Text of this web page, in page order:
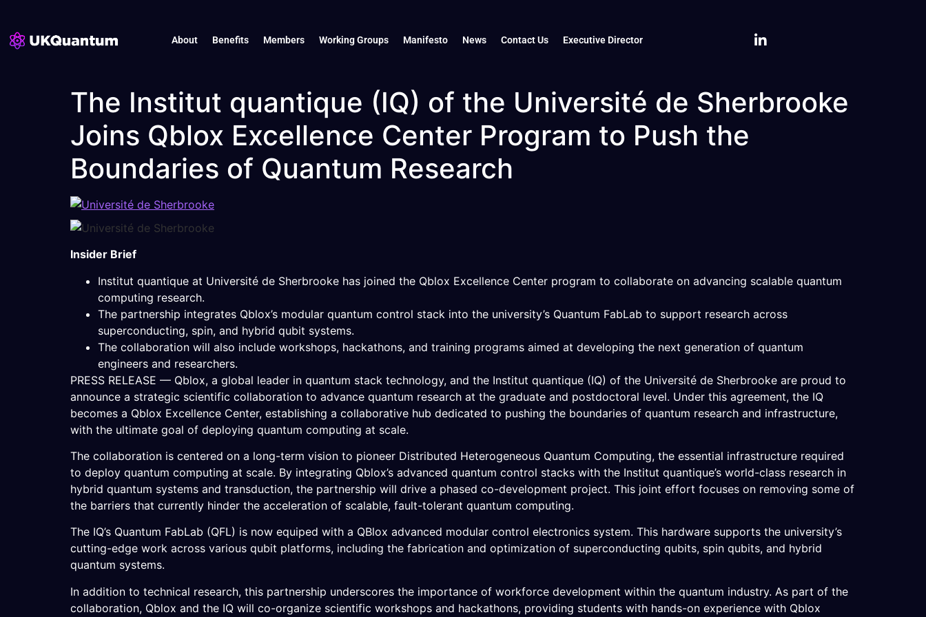
About Benefits Members Working Groups Manifesto News Contact Us Executive Director
The Institut quantique (IQ) of the Université de Sherbrooke
Joins Qblox Excellence Center Program to Push the
Boundaries of Quantum Research
Insider Brief
Institut quantique at Université de Sherbrooke has joined the Qblox Excellence Center program to collaborate on advancing scalable quantum
computing research.
The partnership integrates Qblox’s modular quantum control stack into the university’s Quantum FabLab to support research across
superconducting, spin, and hybrid qubit systems.
The collaboration will also include workshops, hackathons, and training programs aimed at developing the next generation of quantum
engineers and researchers.
PRESS RELEASE — Qblox, a global leader in quantum stack technology, and the Institut quantique (IQ) of the Université de Sherbrooke are proud to
announce a strategic scientific collaboration to advance quantum research at the graduate and postdoctoral level. Under this agreement, the IQ
becomes a Qblox Excellence Center, establishing a collaborative hub dedicated to pushing the boundaries of quantum research and infrastructure,
with the ultimate goal of deploying quantum computing at scale.
The collaboration is centered on a long-term vision to pioneer Distributed Heterogeneous Quantum Computing, the essential infrastructure required
to deploy quantum computing at scale. By integrating Qblox’s advanced quantum control stacks with the Institut quantique’s world-class research in
hybrid quantum systems and transduction, the partnership will drive a phased co-development project. This joint effort focuses on removing some of
the barriers that currently hinder the acceleration of scalable, fault-tolerant quantum computing.
The IQ’s Quantum FabLab (QFL) is now equiped with a QBlox advanced modular control electronics system. This hardware supports the university’s
cutting-edge work across various qubit platforms, including the fabrication and optimization of superconducting qubits, spin qubits, and hybrid
quantum systems.
In addition to technical research, this partnership underscores the importance of workforce development within the quantum industry. As part of the
collaboration, Qblox and the IQ will co-organize scientific workshops and hackathons, providing students with hands-on experience with Qblox